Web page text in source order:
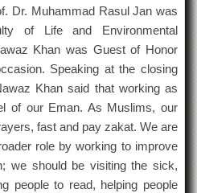
Dr. Muhammad Rasul Jan was
of Life and Environmental
Khan was Guest of Honor
Speaking at the closing
Khan said that working as
of our Eman. As Muslims, our
fast and pay zakat. We are
role by working to improve
we should be visiting the sick,
people to read, helping people